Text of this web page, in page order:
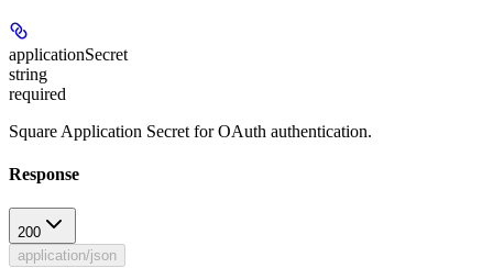
applicationSecret
string
required
Square Application Secret for OAuth authentication.
Response
200
application/json